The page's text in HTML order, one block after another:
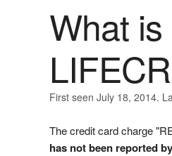
What
First seen July 18, 2014.
The credit card charge
has not been reported